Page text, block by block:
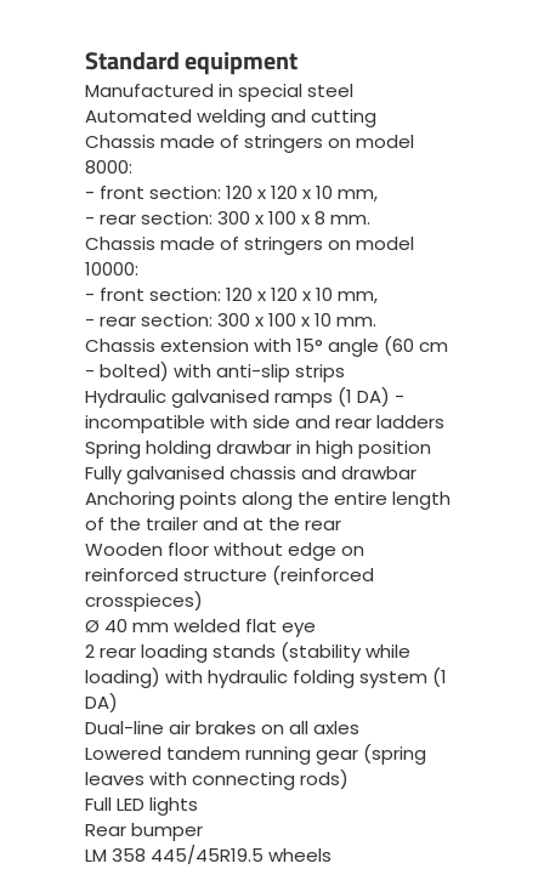
Standard equipment
Manufactured in special steel
Automated welding and cutting
Chassis made of stringers on model
8000:
- front section: 120 x 120 x 10 mm,
- rear section: 300 x 100 x 8 mm.
Chassis made of stringers on model
10000:
- front section: 120 x 120 x 10 mm,
- rear section: 300 x 100 x 10 mm.
Chassis extension with 15° angle (60 cm
- bolted) with anti-slip strips
Hydraulic galvanised ramps (1 DA) -
incompatible with side and rear ladders
Spring holding drawbar in high position
Fully galvanised chassis and drawbar
Anchoring points along the entire length
of the trailer and at the rear
Wooden floor without edge on
reinforced structure (reinforced
crosspieces)
Ø 40 mm welded flat eye
2 rear loading stands (stability while
loading) with hydraulic folding system (1
DA)
Dual-line air brakes on all axles
Lowered tandem running gear (spring
leaves with connecting rods)
Full LED lights
Rear bumper
LM 358 445/45R19.5 wheels